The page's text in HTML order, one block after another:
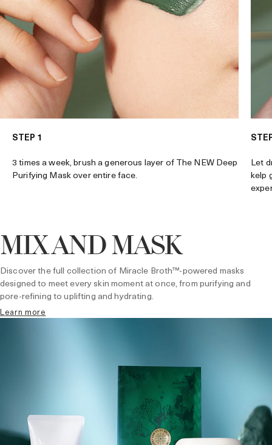
STEP 1
3 times a week, brush a generous layer of The NEW Deep
Purifying Mask over entire face.
Let
kelp
MIX AND MASK
Discover the full collection of Miracle Broth™-powered masks
designed to meet every skin moment at once, from purifying and
pore-refining to uplifting and hydrating.
learn more